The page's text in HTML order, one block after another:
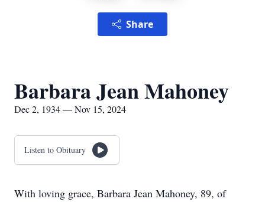
Share
Barbara Jean Mahoney
Dec 2, 1934 — Nov 15, 2024
Listen to Obituary
With loving grace, Barbara Jean Mahoney, 89, of